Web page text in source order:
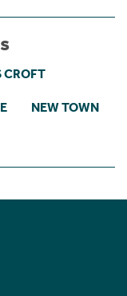
CROFT
NEW TOWN